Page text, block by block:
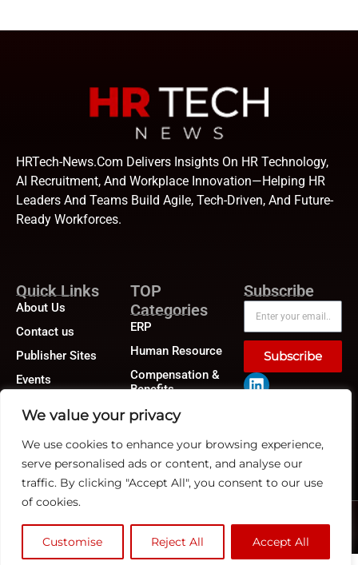
We value your privacy
We use cookies to enhance your browsing experience,
serve personalised ads or content, and analyse our
traffic. By clicking "Accept All", you consent to our use
of cookies.
Customise Reject All Accept All
HRTech-News.com Delivers Insights On HR Technology,
AI Recruitment, And Workplace Innovation—Helping HR
Leaders And Teams Build Agile, Tech-Driven, And Future-
Ready Workforces.
Quick Links
About Us
Contact us
Publisher Sites
Events
community
TOP
Categories
ERP
Human Resource
Compensation &
Benefits
Compliance
Recruitment
Subscribe
Subscribe
©2026HRTech Newsor its affiliates – All rights reserved.